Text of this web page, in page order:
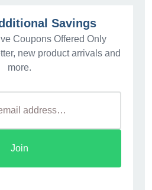
Savings
Coupons Offered Only
new product arrivals and
more.
Join